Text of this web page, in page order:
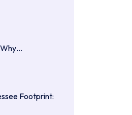
Footprint: